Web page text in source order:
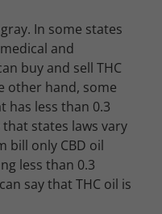
In some states
and
buy and sell THC
other hand, some
has less than 0.3
that states laws vary
bill only CBD oil
less than 0.3
say that THC oil is